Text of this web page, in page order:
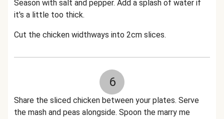
Season with salt and pepper. Add a splash of water if
it's a little too thick.
Cut the chicken widthways into 2cm slices.
6
Share the sliced chicken between your plates. Serve
the mash and peas alongside. Spoon the marry me